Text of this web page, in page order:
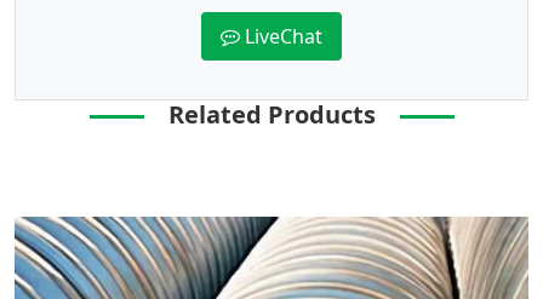
LiveChat
Related Products